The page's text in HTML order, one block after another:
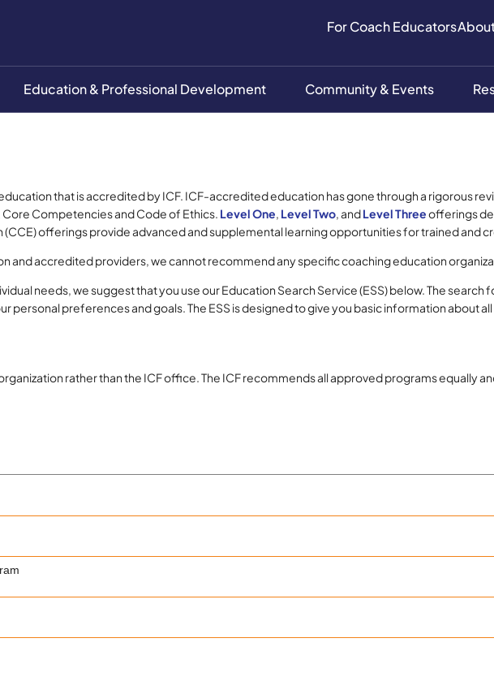
For Coach Educators
Education & Professional Development Community & Events
that is accredited by ICF. ICF-accredited education has gone through a rigorous
Competencies and Code of Ethics. Level One, Level Two, andLevel Threeofferings
offerings provide advanced and supplemental learning opportunities for trained and
and accredited providers, we cannot recommend any specific coaching education
needs, we suggest that you use our Education Search Service (ESS) below. The search
personal preferences and goals. The ESS is designed to give you basic information about
rather than the ICF office. The ICF recommends all approved programs equally